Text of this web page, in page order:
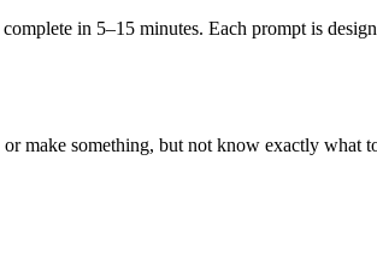
in 5–15 minutes. Each prompt is
make something, but not know exactly what